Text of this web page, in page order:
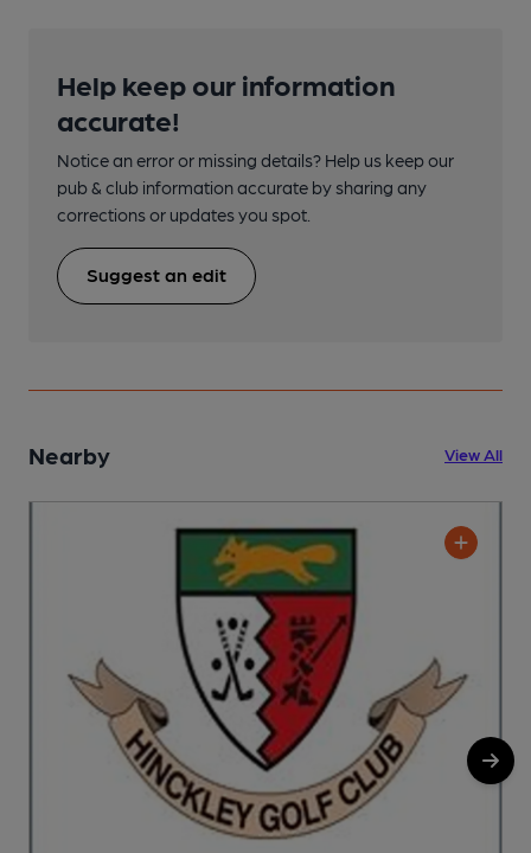
Help keep our information
accurate!
Notice an error or missing details? Help us keep our
pub & club information accurate by sharing any
corrections or updates you spot.
Suggest an edit
Nearby View All